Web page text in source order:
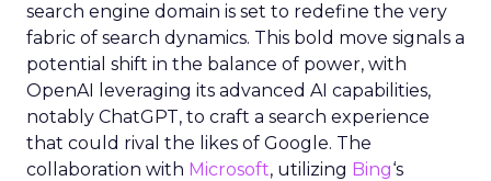
search engine domain is set to redefine the very
fabric of search dynamics. This bold move signals a
potential shift in the balance of power, with
OpenAI leveraging its advanced AI capabilities,
notably ChatGPT, to craft a search experience
that could rival the likes of Google. The
collaboration with Microsoft, utilizing Bing‘s